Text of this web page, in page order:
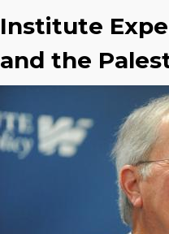
Institute
and the